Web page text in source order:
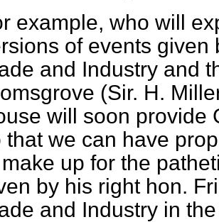
example, who will
of events given
and Industry and
(Sir. H.
will soon provide
that we can have
up for the
by his right hon.
and Industry in